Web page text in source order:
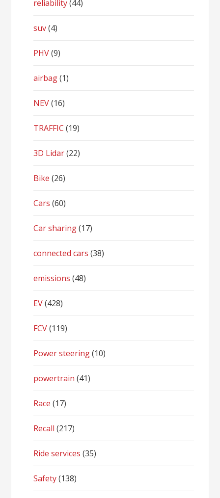
reliability(44)
suv(4)
PHV(9)
airbag(1)
NEV(16)
TRAFFIC (19)
3D Lidar(22)
Bike (26)
Cars (60)
Car sharing(17)
connected cars (38)
emissions (48)
EV(428)
FCV(119)
Power steering(10)
powertrain (41)
Race (17)
Recall (217)
Ride services (35)
Safety(138)